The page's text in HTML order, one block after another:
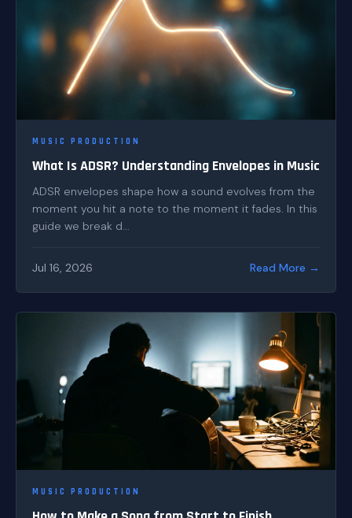
MUSIC PRODUCTION
What Is ADSR? Understanding Envelopes in Music
ADSR envelopes shape how a sound evolves from the
moment you hit a note to the moment it fades. In this
guide we break d...
Jul 16, 2026 Read More →
MUSIC PRODUCTION